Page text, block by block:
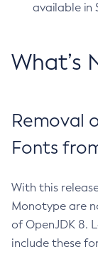
available in
What’s
Removal
Fonts
With this
Monotype are
of OpenJDK 8.
include these